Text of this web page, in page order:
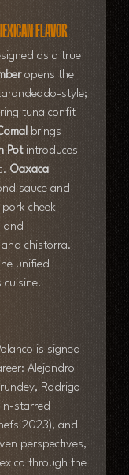
Flavor
as a true
opens the
style;
tuna confit
brings
Pot introduces
Oaxaca
sauce and
cheek
and
chistorra.
unified
is signed
Alejandro
Rodrigo
starred
2023), and
perspectives,
through the